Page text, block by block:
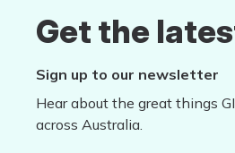
Get the
Sign up to our newsletter
Hear about the great things
across Australia.